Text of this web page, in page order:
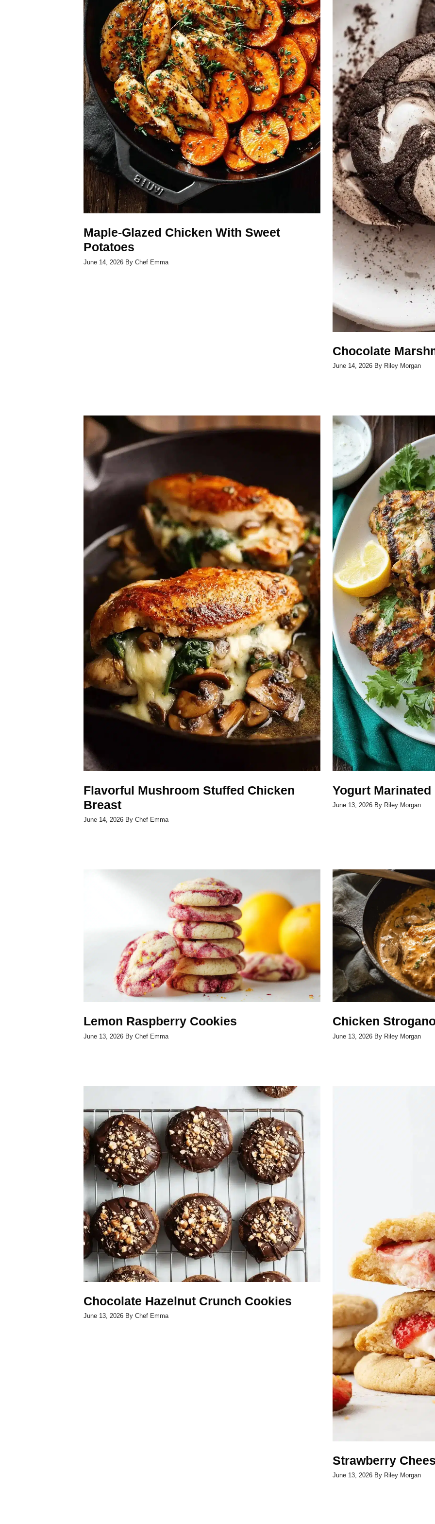
Maple-Glazed Chicken With Sweet
Potatoes
June 14, 2026 By Chef Emma
Chocolate
June 14, 2026 By Riley Morgan
Flavorful Mushroom Stuffed Chicken
Breast
June 14, 2026 By Chef Emma
Yogurt Marinated
June 13, 2026 By Riley Morgan
Lemon Raspberry Cookies
June 13, 2026 By Chef Emma
Chicken
June 13, 2026 By Riley Morgan
Chocolate Hazelnut Crunch Cookies
June 13, 2026 By Chef Emma
Strawberry
June 13, 2026 By Riley Morgan